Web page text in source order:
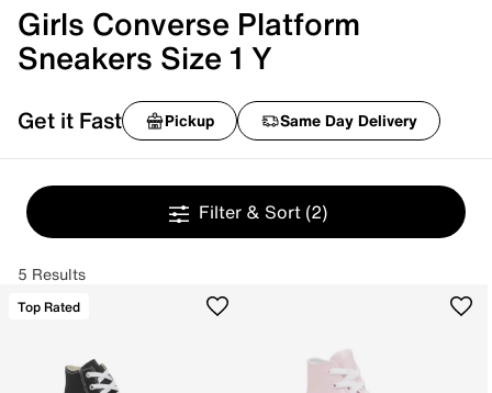
Girls Converse Platform
Sneakers Size 1 Y
Get it Fast Pickup Same Day Delivery
Filter & Sort (2)
5 Results
Top Rated